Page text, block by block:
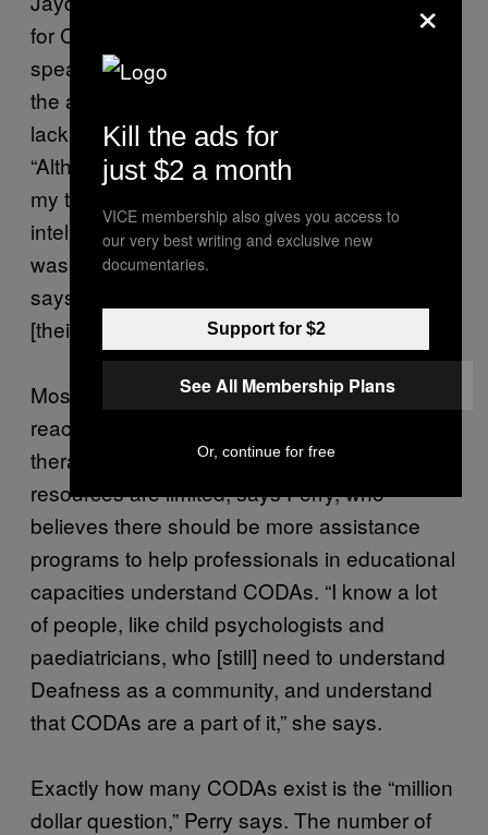
for CODA International, says that she could
speak Auslan [Australian sign language] from
the age of two, but her teachers assumed her
lack of English was a learning disability.
“Although I understood what was going on,
my teachers thought there were some
intelligence concerns, when really, there
wasn’t anything wrong with my intellect,” she
says. “It was just the fact I couldn’t say it in
[their] language.”
Most CODAs will catch up by the time they’ve
reached adulthood, through speech
therapists or out-of-hours programs. But the
resources are limited, says Perry, who
believes there should be more assistance
programs to help professionals in educational
capacities understand CODAs. “I know a lot
of people, like child psychologists and
paediatricians, who [still] need to understand
Deafness as a community, and understand
that CODAs are a part of it,” she says.
Exactly how many CODAs exist is the “million
dollar question,” Perry says. The number of
Kill the ads for
just $2 a month
VICE membership also gives you access to
our very best writing and exclusive new
documentaries.
Support for $2
See All Membership Plans
Or, continue for free